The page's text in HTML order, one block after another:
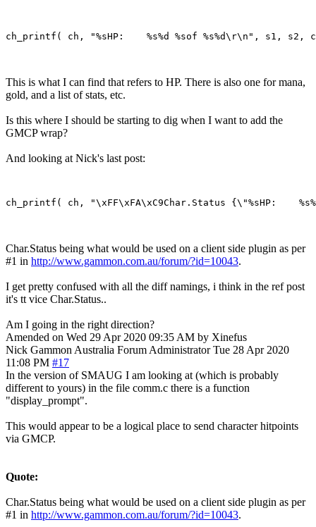
This is what I can find that refers to HP. There is also one for mana,
gold, and a list of stats, etc.
Is this where I should be starting to dig when I want to add the
GMCP wrap?
And looking at Nick's last post:
Char.Status being what would be used on a client side plugin as per
#1 in http://www.gammon.com.au/forum/?id=10043.
I get pretty confused with all the diff namings, i think in the ref post
it's tt vice Char.Status..
Am I going in the right direction?
Amended on Wed 29 Apr 2020 09:35 AM by Xinefus
Nick Gammon Australia Forum Administrator Tue 28 Apr 2020
11:08 PM #17
In the version of SMAUG I am looking at (which is probably
different to yours) in the file comm.c there is a function
"display_prompt".
This would appear to be a logical place to send character hitpoints
via GMCP.
Quote:
Char.Status being what would be used on a client side plugin as per
#1 in http://www.gammon.com.au/forum/?id=10043.